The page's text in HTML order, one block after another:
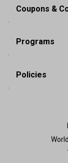
Coupons &
Programs
Policies